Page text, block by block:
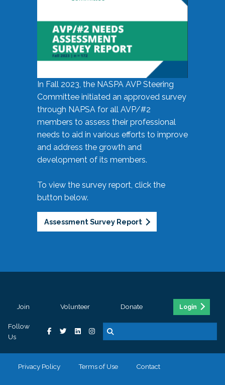
In Fall 2023, the NASPA AVP Steering
Committee initiated an approved survey
through NAPSA for all AVP/#2
members to assess their professional
needs to aid in various efforts to improve
and address the growth and
development of its members.
To view the survey report, click the
button below.
Assessment Survey Report
Join Volunteer Donate Login
Follow
Us
Privacy Policy Terms of Use Contact